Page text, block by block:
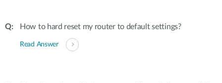
How to hard reset my router to default settings?
Read Answer